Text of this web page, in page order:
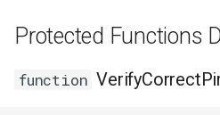
Protected Functions
function